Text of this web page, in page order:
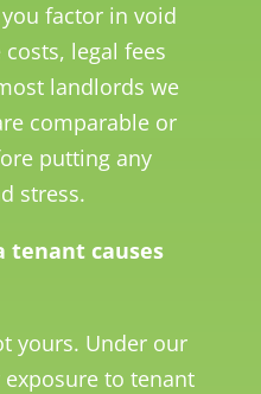
factor in void
legal fees
landlords we
comparable or
putting any
stress.
tenant causes
yours. Under our
to tenant